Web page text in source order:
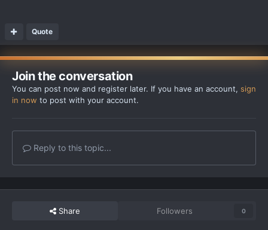
Quote
Join the conversation
You can post now and register later. If you have an account, sign
in now to post with your account.
Reply to this topic...
Share Followers 0